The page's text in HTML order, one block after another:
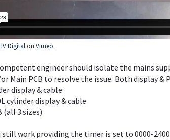
Digitalon Vimeo.
engineer should isolate the mains
Main PCB to resolve the issue. Both display &
display & cable
cylinder display & cable
(all 3 sizes)
work providing the timer is set to 0000-